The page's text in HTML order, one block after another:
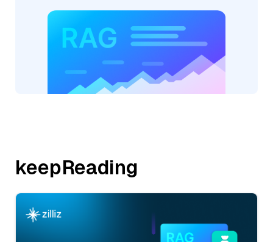
keepReading